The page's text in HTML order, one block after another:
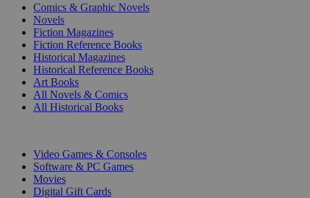
Comics & Graphic Novels
Novels
Fiction Magazines
Fiction Reference Books
Historical Magazines
Historical Reference Books
Art Books
All Novels & Comics
All Historical Books
Video Games & Consoles
Software & PC Games
Movies
Digital Gift Cards